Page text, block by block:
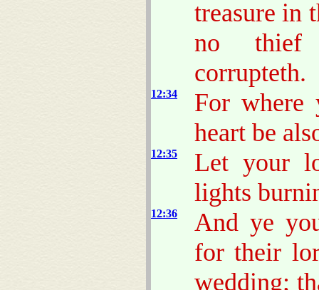
treasure in
no thief
corrupteth.
12:34
For where
heart be
12:35
Let your
lights
12:36
And ye
for their
wedding;